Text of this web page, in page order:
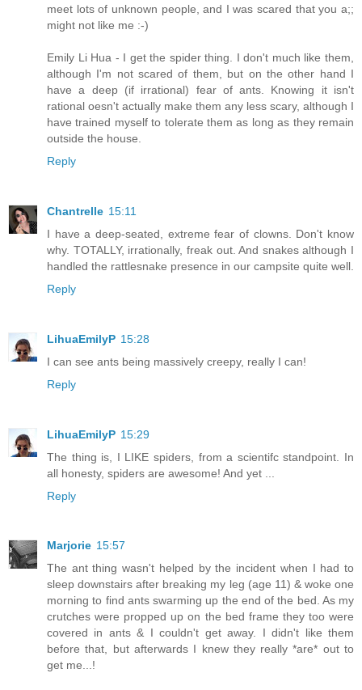
meet lots of unknown people, and I was scared that you a;;
might not like me :-)
Emily Li Hua - I get the spider thing. I don't much like them,
although I'm not scared of them, but on the other hand I
have a deep (if irrational) fear of ants. Knowing it isn't
rational oesn't actually make them any less scary, although I
have trained myself to tolerate them as long as they remain
outside the house.
Reply
Chantrelle 15:11
I have a deep-seated, extreme fear of clowns. Don't know
why. TOTALLY, irrationally, freak out. And snakes although I
handled the rattlesnake presence in our campsite quite well.
Reply
LihuaEmilyP 15:28
I can see ants being massively creepy, really I can!
Reply
LihuaEmilyP 15:29
The thing is, I LIKE spiders, from a scientifc standpoint. In
all honesty, spiders are awesome! And yet ...
Reply
Marjorie 15:57
The ant thing wasn't helped by the incident when I had to
sleep downstairs after breaking my leg (age 11) & woke one
morning to find ants swarming up the end of the bed. As my
crutches were propped up on the bed frame they too were
covered in ants & I couldn't get away. I didn't like them
before that, but afterwards I knew they really *are* out to
get me...!